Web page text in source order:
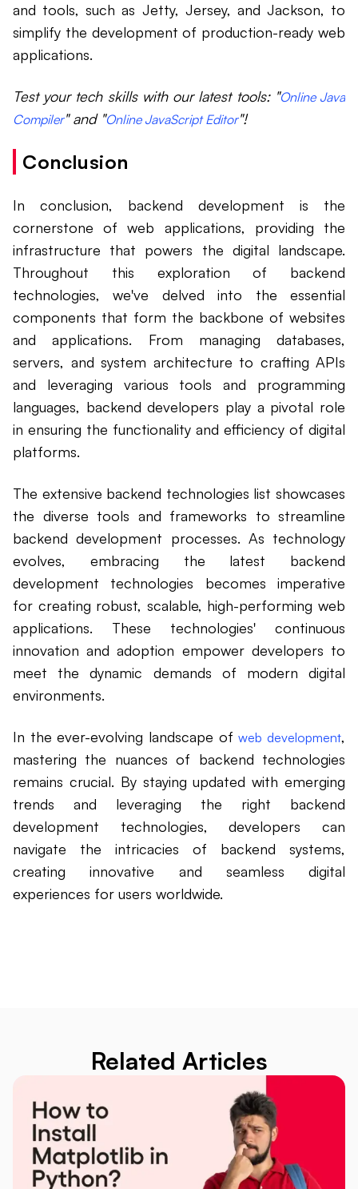
and tools, such as Jetty, Jersey, and Jackson, to
simplify the development of production-ready web
applications.
Test your tech skills with our latest tools: "Online Java
Compiler" and "Online JavaScript Editor"!
Conclusion
In conclusion, backend development is the
cornerstone of web applications, providing the
infrastructure that powers the digital landscape.
Throughout this exploration of backend
technologies, we've delved into the essential
components that form the backbone of websites
and applications. From managing databases,
servers, and system architecture to crafting APIs
and leveraging various tools and programming
languages, backend developers play a pivotal role
in ensuring the functionality and efficiency of digital
platforms.
The extensive backend technologies list showcases
the diverse tools and frameworks to streamline
backend development processes. As technology
evolves, embracing the latest backend
development technologies becomes imperative
for creating robust, scalable, high-performing web
applications. These technologies' continuous
innovation and adoption empower developers to
meet the dynamic demands of modern digital
environments.
In the ever-evolving landscape ofweb development,
mastering the nuances of backend technologies
remains crucial. By staying updated with emerging
trends and leveraging the right backend
development technologies, developers can
navigate the intricacies of backend systems,
creating innovative and seamless digital
experiences for users worldwide.
Related Articles